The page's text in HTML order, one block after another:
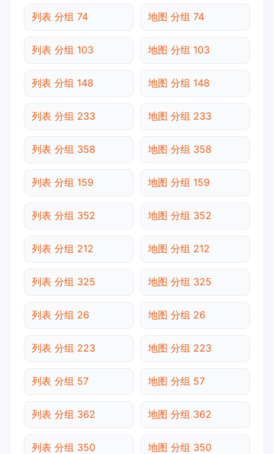
列表 分组 74 地图 分组 74
列表 分组 103 地图 分组 103
列表 分组 148 地图 分组 148
列表 分组 233 地图 分组 233
列表 分组 358 地图 分组 358
列表 分组 159 地图 分组 159
列表 分组 352 地图 分组 352
列表 分组 212 地图 分组 212
列表 分组 325 地图 分组 325
列表 分组 26 地图 分组 26
列表 分组 223 地图 分组 223
列表 分组 57 地图 分组 57
列表 分组 362 地图 分组 362
列表 分组 350 地图 分组 350